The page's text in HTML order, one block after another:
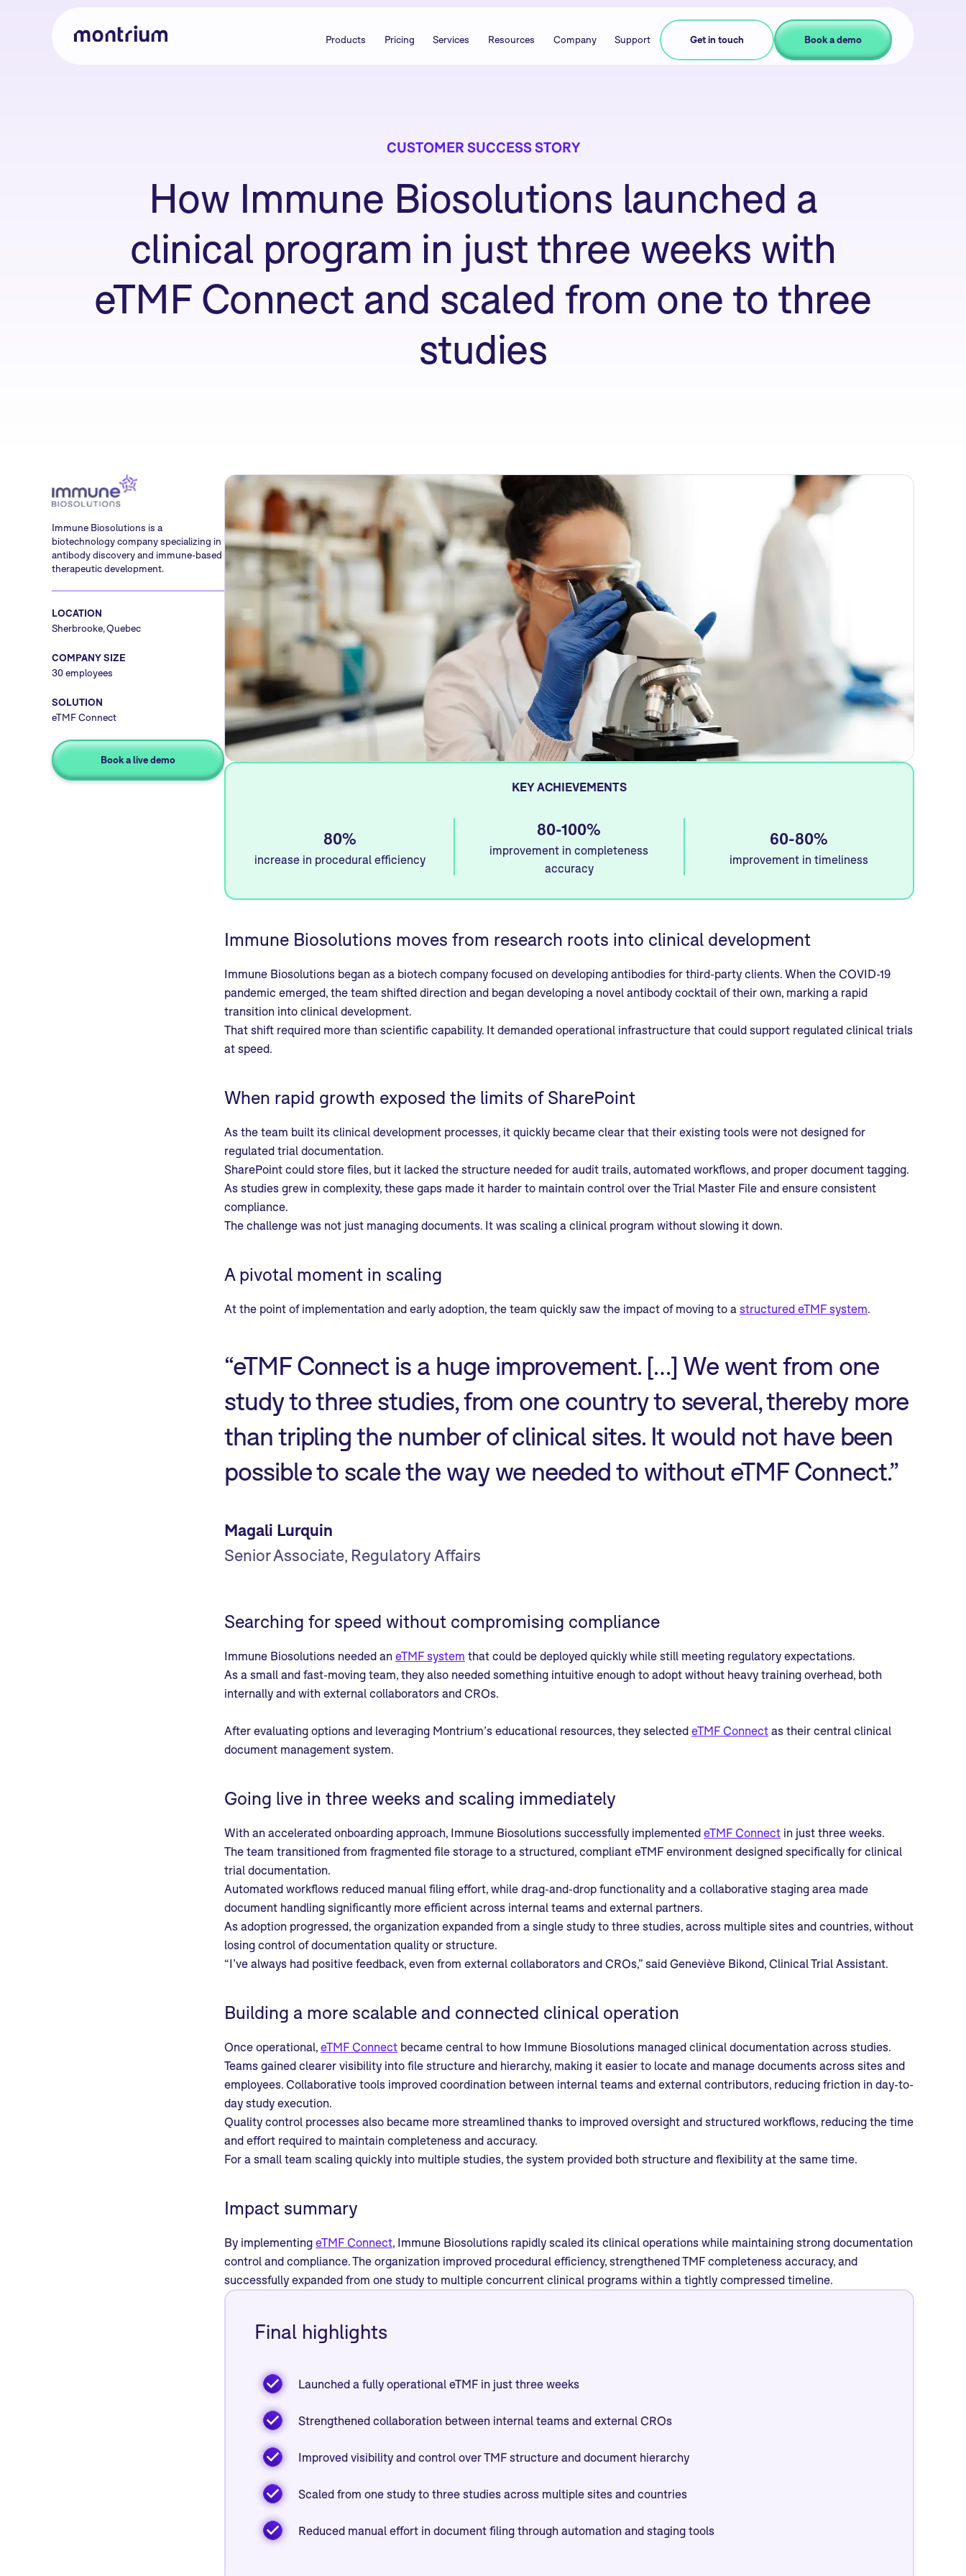
Products Pricing Services Resources Company Support Get in touch Book a demo
CUSTOMER SUCCESS STORY
How Immune Biosolutions launched a
clinical program in just three weeks with
eTMF Connect and scaled from one to three
studies
Immune Biosolutions is a
biotechnology company specializing in
antibody discovery and immune-based
therapeutic development.
LOCATION
Sherbrooke, Quebec
COMPANY SIZE
30 employees
SOLUTION
eTMF Connect
Book a live demo
KEY ACHIEVEMENTS
80%
increase in procedural efficiency
80-100%
improvement in completeness
accuracy
60-80%
improvement in timeliness
Immune Biosolutions moves from research roots into clinical development
Immune Biosolutions began as a biotech company focused on developing antibodies for third-party clients. When the COVID-19
pandemic emerged, the team shifted direction and began developing a novel antibody cocktail of their own, marking a rapid
transition into clinical development.
That shift required more than scientific capability. It demanded operational infrastructure that could support regulated clinical trials
at speed.
When rapid growth exposed the limits of SharePoint
As the team built its clinical development processes, it quickly became clear that their existing tools were not designed for
regulated trial documentation.
SharePoint could store files, but it lacked the structure needed for audit trails, automated workflows, and proper document tagging.
As studies grew in complexity, these gaps made it harder to maintain control over the Trial Master File and ensure consistent
compliance.
The challenge was not just managing documents. It was scaling a clinical program without slowing it down.
A pivotal moment in scaling
At the point of implementation and early adoption, the team quickly saw the impact of moving to a structured eTMF system.
“eTMF Connect is a huge improvement. […] We went from one
study to three studies, from one country to several, thereby more
than tripling the number of clinical sites. It would not have been
possible to scale the way we needed to without eTMF Connect.”
Magali Lurquin
Senior Associate, Regulatory Affairs
Searching for speed without compromising compliance
Immune Biosolutions needed an eTMF system that could be deployed quickly while still meeting regulatory expectations.
As a small and fast-moving team, they also needed something intuitive enough to adopt without heavy training overhead, both
internally and with external collaborators and CROs.
After evaluating options and leveraging Montrium’s educational resources, they selected eTMF Connect as their central clinical
document management system.
Going live in three weeks and scaling immediately
With an accelerated onboarding approach, Immune Biosolutions successfully implemented eTMF Connect in just three weeks.
The team transitioned from fragmented file storage to a structured, compliant eTMF environment designed specifically for clinical
trial documentation.
Automated workflows reduced manual filing effort, while drag-and-drop functionality and a collaborative staging area made
document handling significantly more efficient across internal teams and external partners.
As adoption progressed, the organization expanded from a single study to three studies, across multiple sites and countries, without
losing control of documentation quality or structure.
“I’ve always had positive feedback, even from external collaborators and CROs,” said Geneviève Bikond, Clinical Trial Assistant.
Building a more scalable and connected clinical operation
Once operational, eTMF Connect became central to how Immune Biosolutions managed clinical documentation across studies.
Teams gained clearer visibility into file structure and hierarchy, making it easier to locate and manage documents across sites and
employees. Collaborative tools improved coordination between internal teams and external contributors, reducing friction in day-to-
day study execution.
Quality control processes also became more streamlined thanks to improved oversight and structured workflows, reducing the time
and effort required to maintain completeness and accuracy.
For a small team scaling quickly into multiple studies, the system provided both structure and flexibility at the same time.
Impact summary
By implementing eTMF Connect, Immune Biosolutions rapidly scaled its clinical operations while maintaining strong documentation
control and compliance. The organization improved procedural efficiency, strengthened TMF completeness accuracy, and
successfully expanded from one study to multiple concurrent clinical programs within a tightly compressed timeline.
Final highlights
Launched a fully operational eTMF in just three weeks
Strengthened collaboration between internal teams and external CROs
Improved visibility and control over TMF structure and document hierarchy
Scaled from one study to three studies across multiple sites and countries
Reduced manual effort in document filing through automation and staging tools